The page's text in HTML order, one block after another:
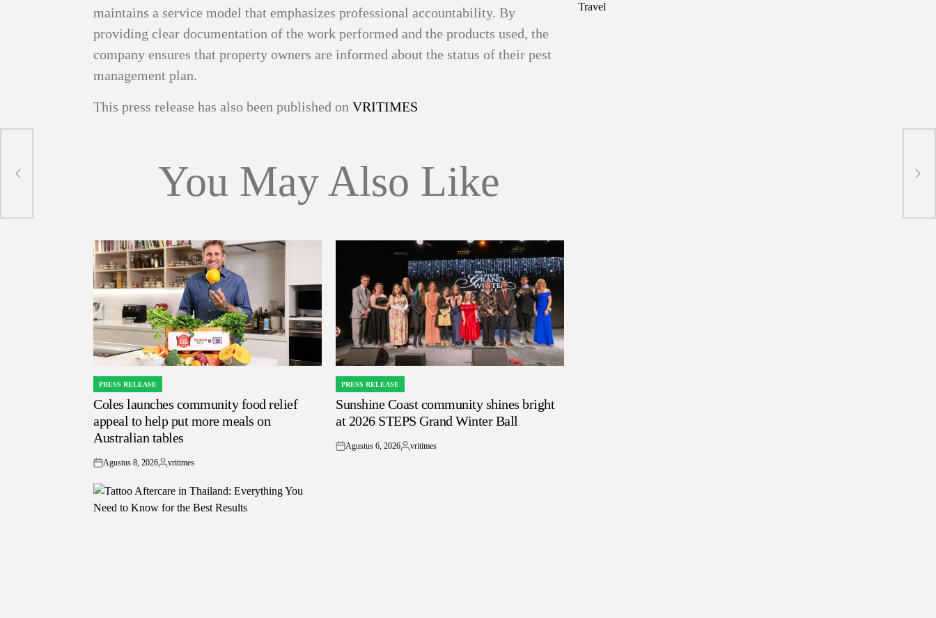
maintains a service model that emphasizes professional accountability. By
providing clear documentation of the work performed and the products used, the
company ensures that property owners are informed about the status of their pest
management plan.
This press release has also been published onVRITIMES
You May Also Like
POSTED
IN
PRESS RELEASE
Coles launches community food relief
appeal to help put more meals on
Australian tables
on
Agustus 8, 2026
Posted
vritimes
POSTED
IN
PRESS RELEASE
Sunshine Coast community shines bright
at 2026 STEPS Grand Winter Ball
on
Agustus 6, 2026
Posted
vritimes
Travel